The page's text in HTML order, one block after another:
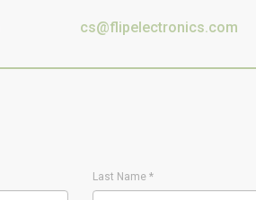
cs@flipelectronics.com
Last Name*